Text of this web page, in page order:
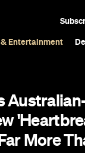
Entertainment
More